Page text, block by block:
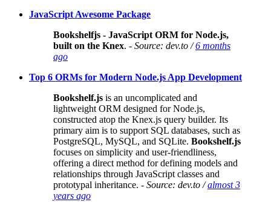
JavaScript Awesome Package
Bookshelfjs - JavaScript ORM for Node.js,
built on the Knex. - Source: dev.to /6 months
ago
Top 6 ORMs for Modern Node.js App Development
Bookshelf.js is an uncomplicated and
lightweight ORM designed for Node.js,
constructed atop the Knex.js query builder. Its
primary aim is to support SQL databases, such as
PostgreSQL, MySQL, and SQLite. Bookshelf.js
focuses on simplicity and user-friendliness,
offering a direct method for defining models and
relationships through JavaScript classes and
prototypal inheritance. - Source: dev.to /almost 3
years ago